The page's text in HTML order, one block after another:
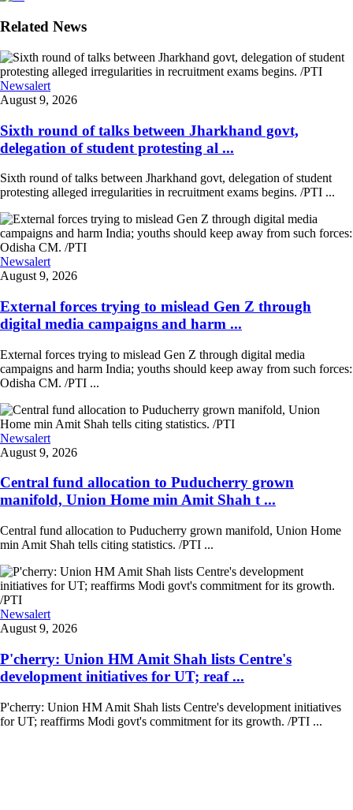
Related News
Newsalert
August 9, 2026
Sixth round of talks between Jharkhand govt,
delegation of student protesting al ...
Sixth round of talks between Jharkhand govt, delegation of student
protesting alleged irregularities in recruitment exams begins. /PTI ...
Newsalert
August 9, 2026
External forces trying to mislead Gen Z through
digital media campaigns and harm ...
External forces trying to mislead Gen Z through digital media
campaigns and harm India; youths should keep away from such forces:
Odisha CM. /PTI ...
Newsalert
August 9, 2026
Central fund allocation to Puducherry grown
manifold, Union Home min Amit Shah t ...
Central fund allocation to Puducherry grown manifold, Union Home
min Amit Shah tells citing statistics. /PTI ...
Newsalert
August 9, 2026
P'cherry: Union HM Amit Shah lists Centre's
development initiatives for UT; reaf ...
P'cherry: Union HM Amit Shah lists Centre's development initiatives
for UT; reaffirms Modi govt's commitment for its growth. /PTI ...